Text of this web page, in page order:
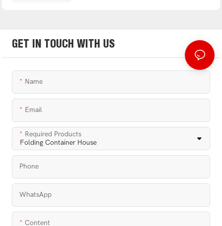
GET IN TOUCH WITH US
Name
Email
Required Products
Phone
WhatsApp
Content